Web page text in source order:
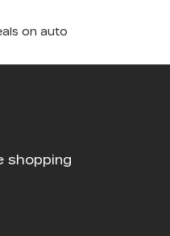
on auto
shopping